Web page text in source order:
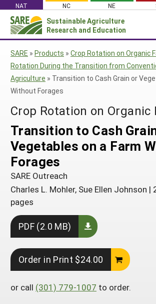
content
NAT NC NE
Sustainable Agriculture
Research and Education
News
Profiles from the Field
Subscribe!
ABOUT SARE
About SARE
SARE’s Four Regions
SARE Outreach
Staff
Contact Us
WHAT WE DO
What We Do
Grants
Professional Development
Education and Outreach
What is Sustainable Agriculture?
Impacts from the Field
WHERE WE WORK
Where We Work
Regional Programs
State Coordinators
Funded Grants in Your State
GRANTS
Grants
Manage a Grant
PROJECTS
Search Projects
Manage a Grant
RESOURCES AND LEARNING
Search All Resources
By Region
North Central
Northeast
West
Cover Crops
On-Farm Energy
Farm to Table
Season Extension
From SARE
SARE Outreach Resources
What's New?
Continuing Education Program
Search
for:
SARE » Products » Crop Rotation on Organic
Rotation During the Transition from
Agriculture » Transition to Cash Grain or
Without Forages
Crop Rotation on Organic
Transition to Cash
Vegetables on a Farm
Forages
SARE Outreach
Charles L. Mohler, Sue Ellen Johnson |
pages
PDF (2.0 MB)
Order in Print $24.00
or call (301) 779-1007 to order.